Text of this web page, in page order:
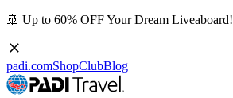
🚢 Up to 60% OFF Your Dream Liveaboard!
padi.comShopClubBlog